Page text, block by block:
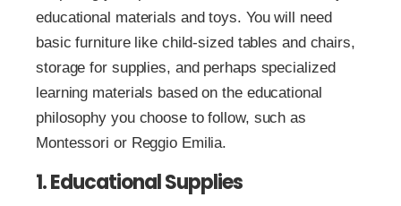
educational materials and toys. You will need
basic furniture like child-sized tables and chairs,
storage for supplies, and perhaps specialized
learning materials based on the educational
philosophy you choose to follow, such as
Montessori or Reggio Emilia.
1. Educational Supplies